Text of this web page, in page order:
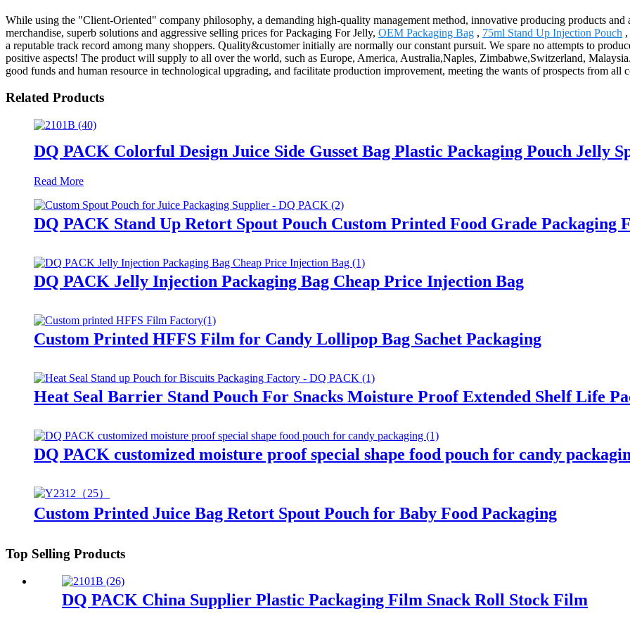
While using the "Client-Oriented" company philosophy, a demanding high-quality management method, innovative producing products
merchandise, superb solutions and aggressive selling prices for Packaging For Jelly, OEM Packaging Bag , 75ml Stand Up Injection Pouch ,
a reputable track record among many shoppers. Quality&customer initially are normally our constant pursuit. We spare no attempts to
positive aspects! The product will supply to all over the world, such as Europe, America, Australia,Naples, Zimbabwe,Switzerland,
good funds and human resource in technological upgrading, and facilitate production improvement, meeting the wants of prospects from all
Related Products
DQ PACK Colorful Design Juice Side Gusset Bag Plastic Packaging Pouch Jelly
Read More
DQ PACK Stand Up Retort Spout Pouch Custom Printed Food Grade Packaging
DQ PACK Jelly Injection Packaging Bag Cheap Price Injection Bag
Custom Printed HFFS Film for Candy Lollipop Bag Sachet Packaging
Heat Seal Barrier Stand Pouch For Snacks Moisture Proof Extended Shelf Life
DQ PACK customized moisture proof special shape food pouch for candy
Custom Printed Juice Bag Retort Spout Pouch for Baby Food Packaging
Top Selling Products
DQ PACK China Supplier Plastic Packaging Film Snack Roll Stock Film